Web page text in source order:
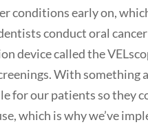
conditions early on,
conduct oral
device called the
With something
for our patients so they
which is why we’ve